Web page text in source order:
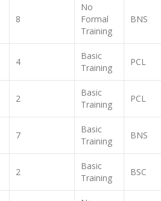
8
No
Formal
Training
BNS
4
Basic
Training
PCL
2
Basic
Training
PCL
7
Basic
Training
BNS
2
Basic
Training
BSC